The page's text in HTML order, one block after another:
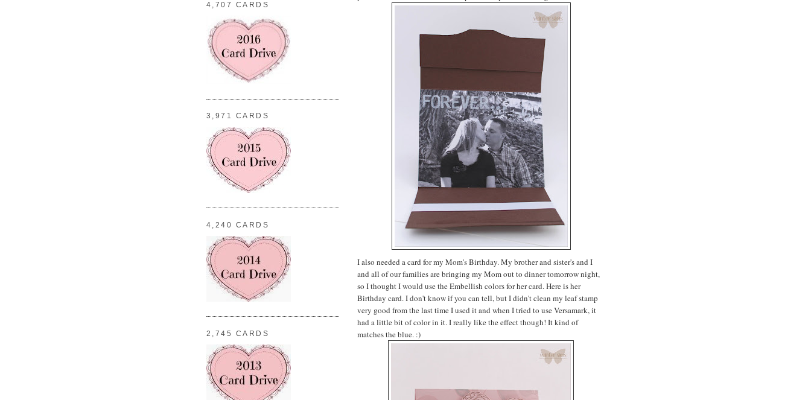
I also needed a card for my Mom's Birthday. My brother and sister's and I
and all of our families are bringing my Mom out to dinner tomorrow night,
so I thought I would use the Embellish colors for her card. Here is her
Birthday card. I don't know if you can tell, but I didn't clean my leaf stamp
very good from the last time I used it and when I tried to use Versamark, it
had a little bit of color in it. I really like the effect though! It kind of
matches the blue. :)
4,707 CARDS
3,971 CARDS
4,240 CARDS
2,745 CARDS